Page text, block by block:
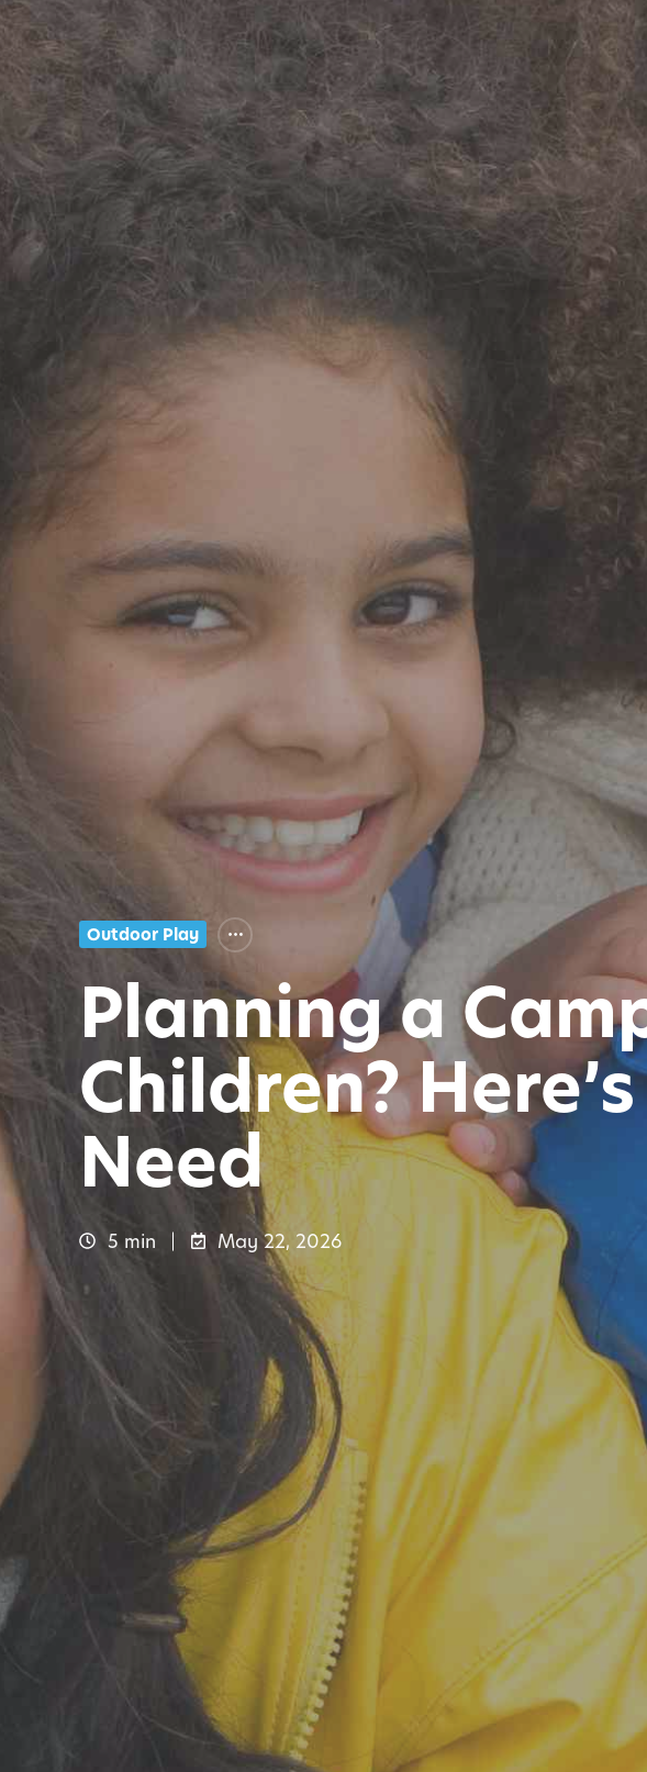
Outdoor Play
Planning a
Children?
Need
5 min May 22, 2026